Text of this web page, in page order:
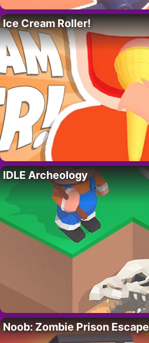
Ice Cream Roller!
IDLE Archeology
Noob: Zombie Prison Escape